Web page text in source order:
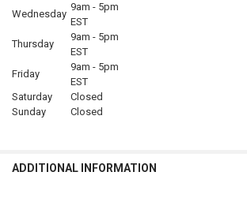
Wednesday
9am - 5pm
EST
Thursday
9am - 5pm
EST
Friday
9am - 5pm
EST
Saturday
Closed
Sunday
Closed
ADDITIONAL INFORMATION